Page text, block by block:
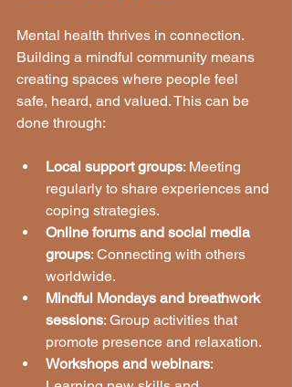
Mental health thrives in connection.
Building a mindful community means
creating spaces where people feel
safe, heard, and valued. This can be
done through:
Local support groups: Meeting
regularly to share experiences and
coping strategies.
Online forums and social media
groups: Connecting with others
worldwide.
Mindful Mondays and breathwork
sessions: Group activities that
promote presence and relaxation.
Workshops and webinars: